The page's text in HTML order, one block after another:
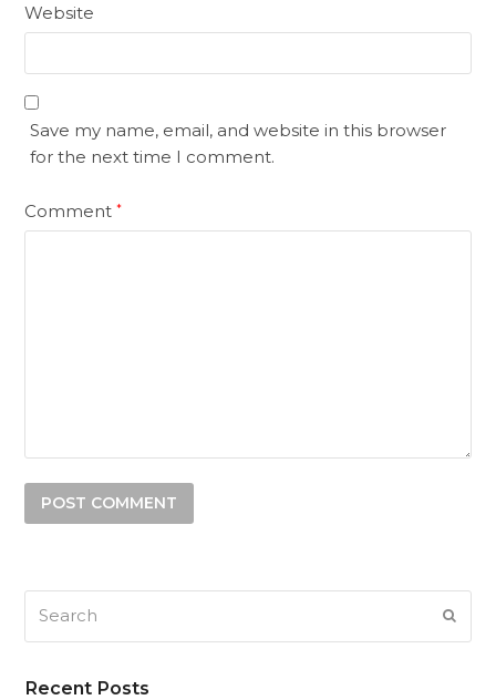
Website
Save my name, email, and website in this browser
for the next time I comment.
Comment*
Recent Posts